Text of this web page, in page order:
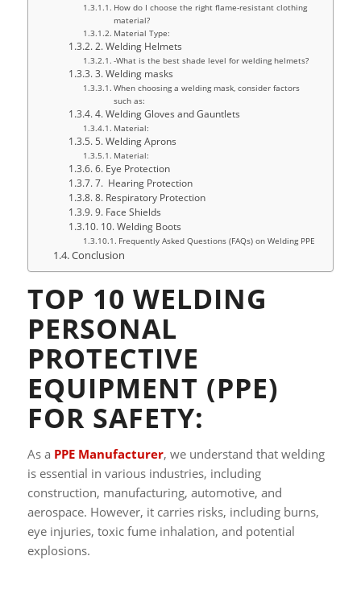
How do I choose the right flame-resistant clothing
material?
Material Type:
2. Welding Helmets
-What is the best shade level for welding helmets?
3. Welding masks
When choosing a welding mask, consider factors
such as:
4. Welding Gloves and Gauntlets
Material:
5. Welding Aprons
Material:
6. Eye Protection
7. Hearing Protection
8. Respiratory Protection
9. Face Shields
10. Welding Boots
Frequently Asked Questions (FAQs) on Welding PPE
Conclusion
TOP 10 WELDING
PERSONAL
PROTECTIVE
EQUIPMENT (PPE)
FOR SAFETY:
As a PPE Manufacturer, we understand that welding
is essential in various industries, including
construction, manufacturing, automotive, and
aerospace. However, it carries risks, including burns,
eye injuries, toxic fume inhalation, and potential
explosions.